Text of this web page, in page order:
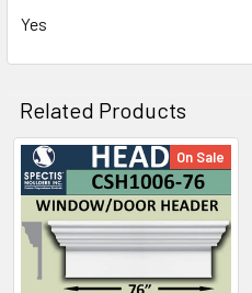
Yes
Related Products
Related
Products
On Sale